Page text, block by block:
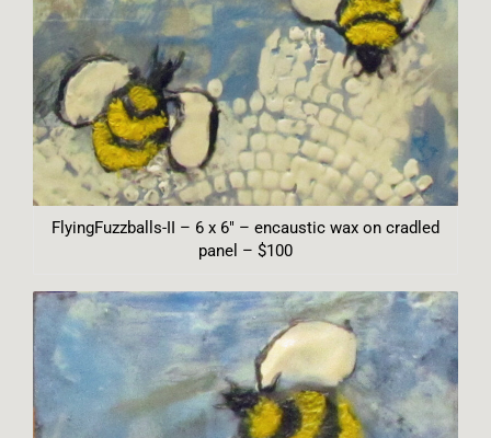
FlyingFuzzballs-II – 6 x 6″ – encaustic wax on cradled
panel – $100